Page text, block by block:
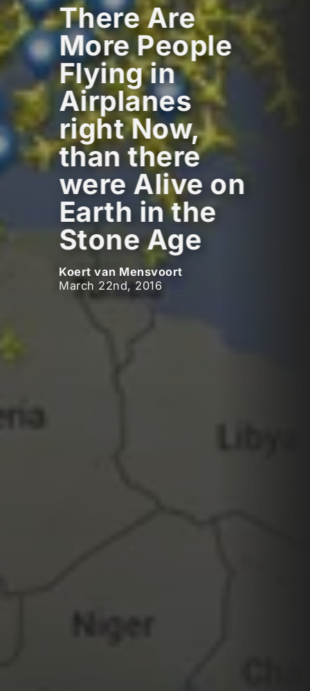
There Are
More People
Flying in
Airplanes
right Now,
than there
were Alive on
Earth in the
Stone Age
Koert van Mensvoort
March 22nd, 2016